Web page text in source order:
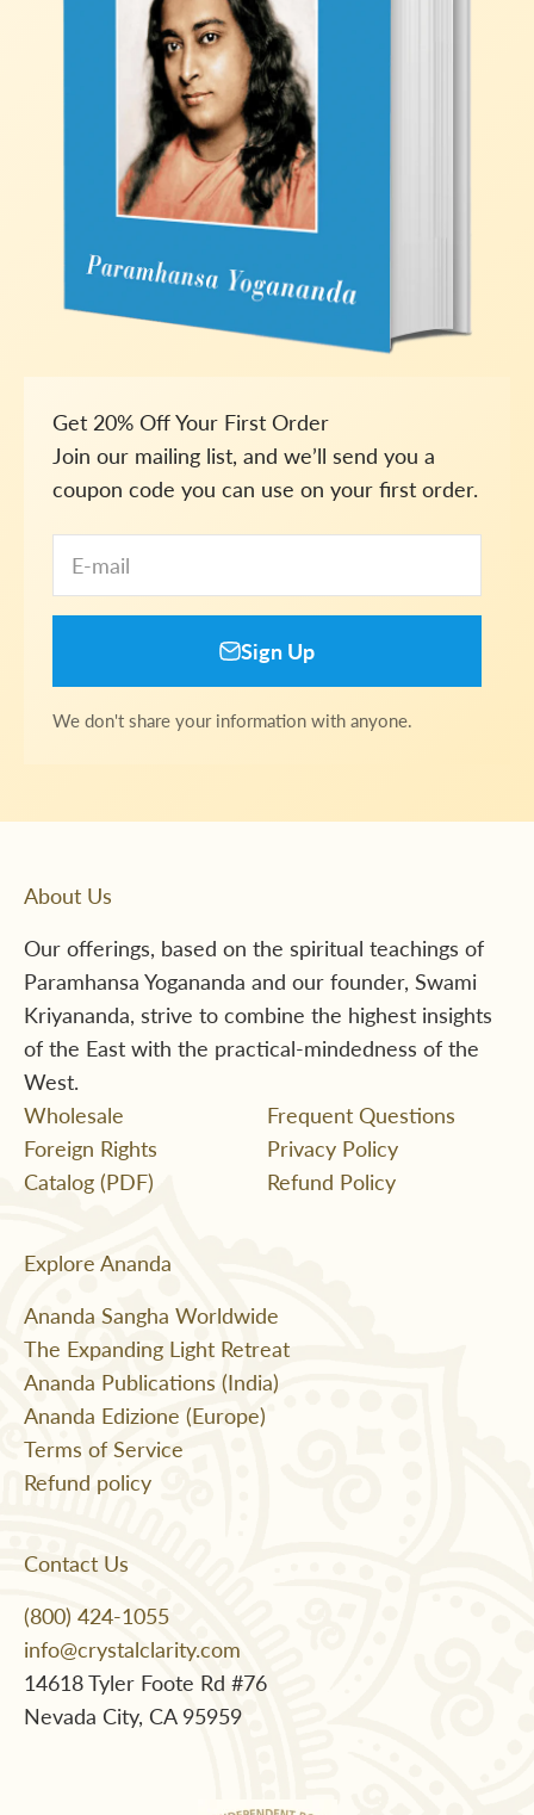
Get 20% Off Your First Order
Join our mailing list, and we’ll send you a
coupon code you can use on your first order.
E-mail
Sign Up
We don't share your information with anyone.
About Us
Our offerings, based on the spiritual teachings of
Paramhansa Yogananda and our founder, Swami
Kriyananda, strive to combine the highest insights
of the East with the practical-mindedness of the
West.
Wholesale
Foreign Rights
Catalog (PDF)
Frequent Questions
Privacy Policy
Refund Policy
Explore Ananda
Ananda Sangha Worldwide
The Expanding Light Retreat
Ananda Publications (India)
Ananda Edizione (Europe)
Terms of Service
Refund policy
Contact Us
(800) 424-1055
info@crystalclarity.com
14618 Tyler Foote Rd #76
Nevada City, CA 95959